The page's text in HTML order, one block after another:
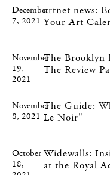
December
7, 2021
artnet news:
Your Art
November
19,
2021
The Brooklyn
The Review
November
8, 2021
The Guide:
Le Noir"
October
18,
Widewalls:
at the Royal